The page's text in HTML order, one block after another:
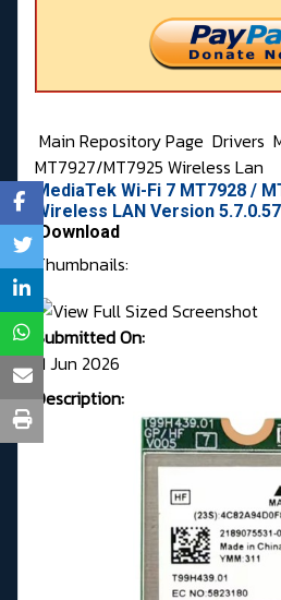
Main Repository Page Drivers
MT7927/MT7925 Wireless Lan
MediaTek Wi-Fi 7 MT7928 /
Wireless LAN Version
Download
Thumbnails:
Submitted On:
11 Jun 2026
Description: